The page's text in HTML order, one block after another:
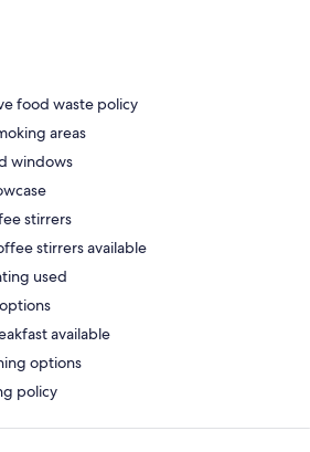
food waste policy
areas
windows
stirrers
stirrers available
used
available
options
policy